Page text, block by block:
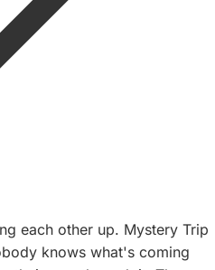
each other up. Mystery Trip
knows what's coming